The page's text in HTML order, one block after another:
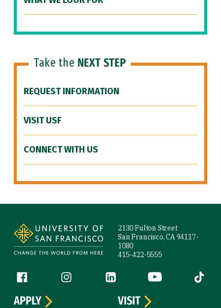
Take the NEXT STEP
REQUEST INFORMATION
VISIT USF
CONNECT WITH US
2130 Fulton Street
San Francisco, CA 94117-
1080
415-422-5555
Follow us
Facebook (link is external)
Instagram (link is external)
LinkedIn (link is external)
YouTube (link is
Tiktok
APPLY
VISIT